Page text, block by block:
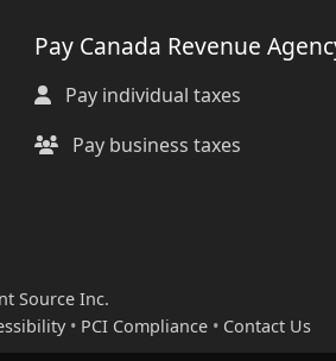
Pay Canada Revenue
Pay individual taxes
Pay business taxes
Source Inc.
• PCI Compliance • Contact Us